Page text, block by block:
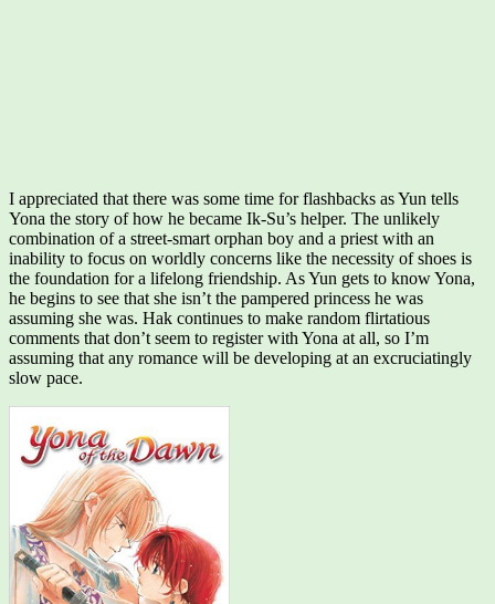
I appreciated that there was some time for flashbacks as Yun tells
Yona the story of how he became Ik-Su’s helper. The unlikely
combination of a street-smart orphan boy and a priest with an
inability to focus on worldly concerns like the necessity of shoes is
the foundation for a lifelong friendship. As Yun gets to know Yona,
he begins to see that she isn’t the pampered princess he was
assuming she was. Hak continues to make random flirtatious
comments that don’t seem to register with Yona at all, so I’m
assuming that any romance will be developing at an excruciatingly
slow pace.